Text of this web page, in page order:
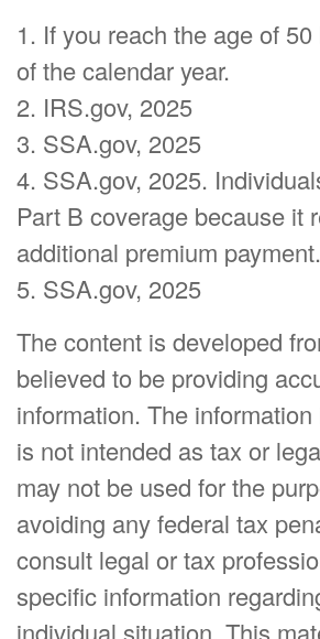
1. If you reach the age of
of the calendar year.
2. IRS.gov, 2025
3. SSA.gov, 2025
4. SSA.gov, 2025.
Part B coverage because it
additional premium payment.
5. SSA.gov, 2025
The content is developed
believed to be providing
information. The
is not intended as tax or
may not be used for the
avoiding any federal tax
consult legal or tax
specific information